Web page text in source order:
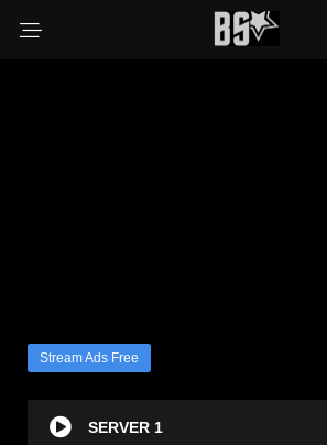
Stream Ads Free
SERVER 1